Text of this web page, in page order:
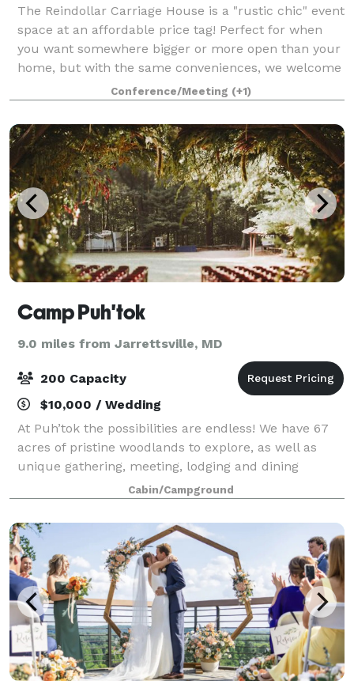
The Reindollar Carriage House is a "rustic chic" event
space at an affordable price tag! Perfect for when
you want somewhere bigger or more open than your
home, but with the same conveniences, we welcome
birthday parties for all ages, gr
Conference/Meeting (+1)
Camp Puh'tok
9.0 miles from Jarrettsville, MD
200 Capacity
$10,000 / Wedding
At Puh’tok the possibilities are endless! We have 67
acres of pristine woodlands to explore, as well as
unique gathering, meeting, lodging and dining
spaces. Surrounded by Gunpowder State Park,
Puh’tok provides easy access to miles of addit
Cabin/Campground